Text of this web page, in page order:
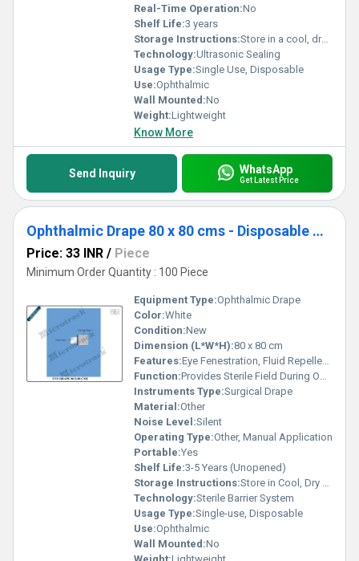
Real-Time Operation:No
Shelf Life:3 years
Storage Instructions:Store in a cool, dry place away from direct sunlight
Technology:Ultrasonic Sealing
Usage Type:Single Use, Disposable
Use:Ophthalmic
Wall Mounted:No
Weight:Lightweight
Know More
Send Inquiry WhatsApp
Get Latest Price
Ophthalmic Drape 80 x 80 cms - Disposable Surgical Eye Drape
Price: 33 INR / Piece
Minimum Order Quantity : 100 Piece
Equipment Type:Ophthalmic Drape
Color:White
Condition:New
Dimension (L*W*H):80 x 80 cm
Features:Eye Fenestration, Fluid Repellent, Adhesive Area for Secure Placement
Function:Provides Sterile Field During Ophthalmic Procedures
Instruments Type:Surgical Drape
Material:Other
Noise Level:Silent
Operating Type:Other, Manual Application
Portable:Yes
Shelf Life:3-5 Years (Unopened)
Storage Instructions:Store in Cool, Dry Place Away from Sunlight
Technology:Sterile Barrier System
Usage Type:Single-use, Disposable
Use:Ophthalmic
Wall Mounted:No